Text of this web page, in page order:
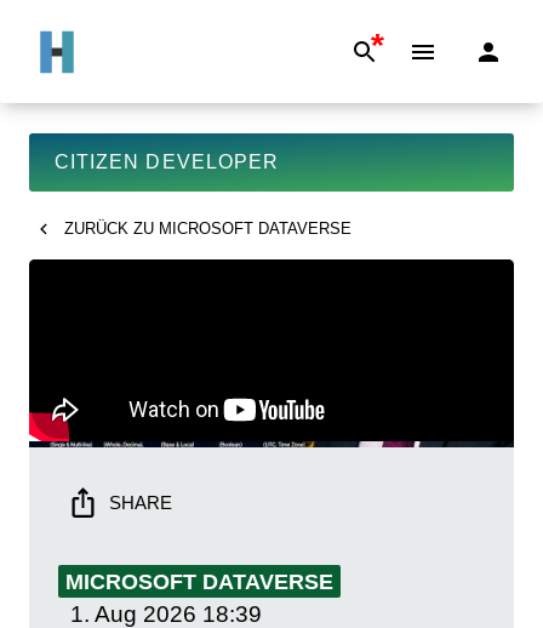
*
CITIZEN DEVELOPER
ZURÜCK ZU MICROSOFT DATAVERSE
SHARE
MICROSOFT DATAVERSE
1. Aug 2026 18:39